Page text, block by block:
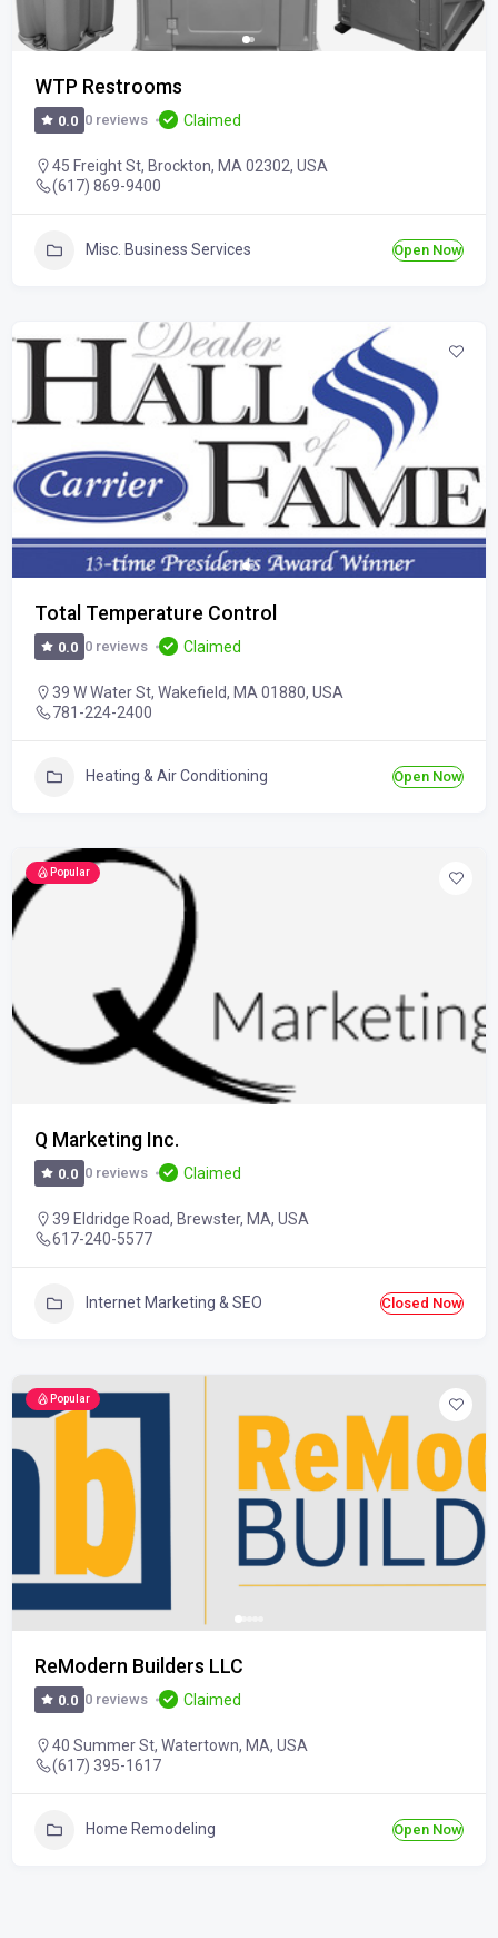
WTP Restrooms
0.0 0 reviews Claimed
45 Freight St, Brockton, MA 02302, USA
(617) 869-9400
Misc. Business Services Open Now
Total Temperature Control
0.0 0 reviews Claimed
39 W Water St, Wakefield, MA 01880, USA
781-224-2400
Heating & Air Conditioning Open Now
Popular
Q Marketing Inc.
0.0 0 reviews Claimed
39 Eldridge Road, Brewster, MA, USA
617-240-5577
Internet Marketing & SEO Closed Now
Popular
ReModern Builders LLC
0.0 0 reviews Claimed
40 Summer St, Watertown, MA, USA
(617) 395-1617
Home Remodeling Open Now